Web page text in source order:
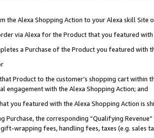
the Alexa Shopping Action to your Alexa skill Site
via Alexa for the Product that you featured with
a Purchase of the Product you featured with
Product to the customer’s shopping cart within
engagement with the Alexa Shopping Action; and
you featured with the Alexa Shopping Action is
Purchase, the corresponding “Qualifying
wrapping fees, handling fees, taxes (e.g. sales